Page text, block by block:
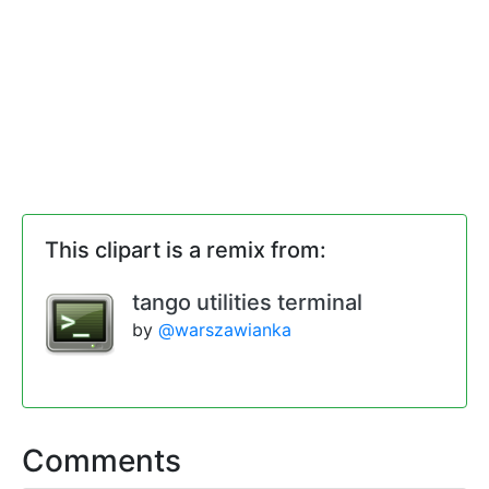
This clipart is a remix from:
tango utilities terminal
by @warszawianka
Comments